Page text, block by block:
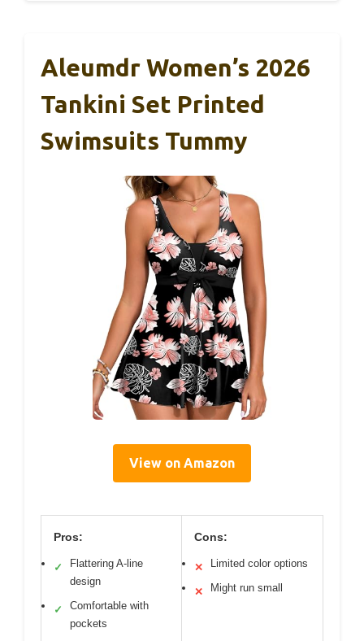
Aleumdr Women’s 2026
Tankini Set Printed
Swimsuits Tummy
View on Amazon
Pros:
✓
Flattering A-line
design
✓
Comfortable with
pockets
Cons:
✕ Limited color options
✕ Might run small